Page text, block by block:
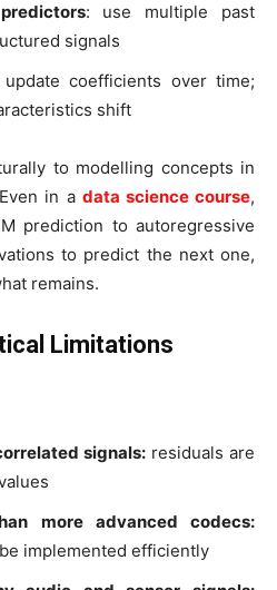
: use multiple past
signals
coefficients over time;
shift
to modelling concepts in
in a data science course,
prediction to autoregressive
to predict the next one,
remains.
Limitations
signals: residuals are
more advanced codecs:
implemented efficiently